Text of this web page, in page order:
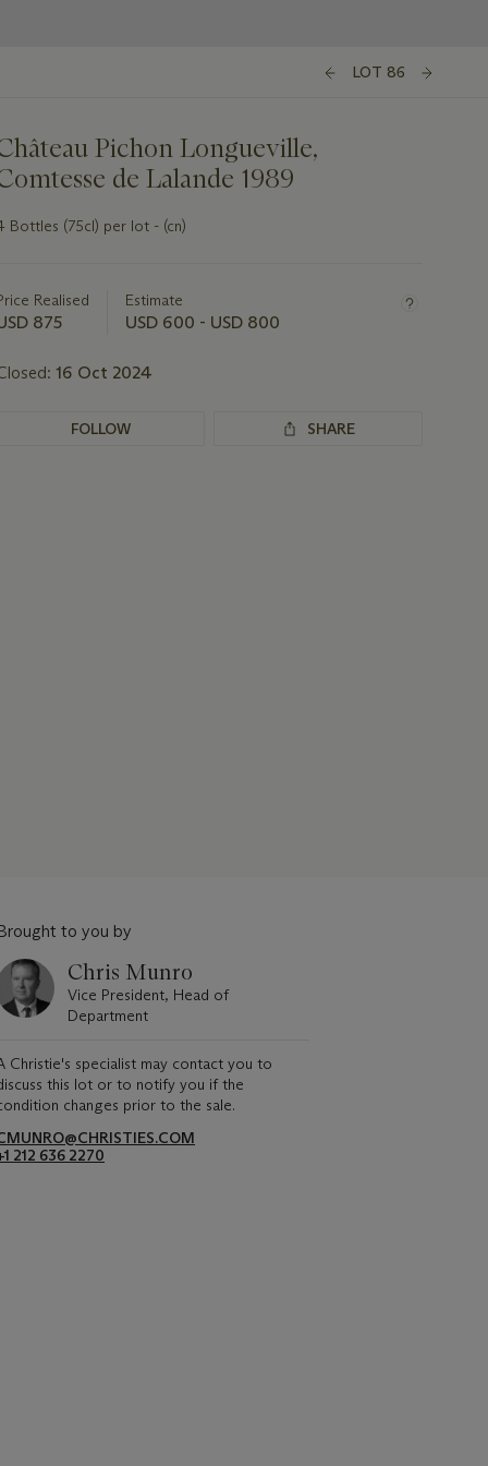
LOT 86
Pichon Longueville,
de Lalande 1989
Bottles (75cl) per lot - (cn)
Realised
875
Estimate
USD 600 - USD 800
16 Oct 2024
FOLLOW SHARE
to you by
Chris Munro
Vice President, Head of
Department
Christie's specialist may contact you to
this lot or to notify you if the
changes prior to the sale.
212 636 2270